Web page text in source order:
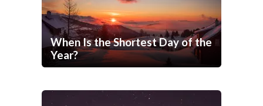
When Is the Shortest Day of the
Year?